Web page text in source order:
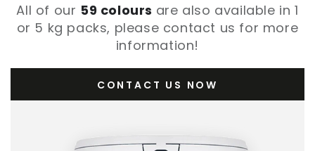
All of our 59 colours are also available in 1
or 5 kg packs, please contact us for more
information!
CONTACT US NOW